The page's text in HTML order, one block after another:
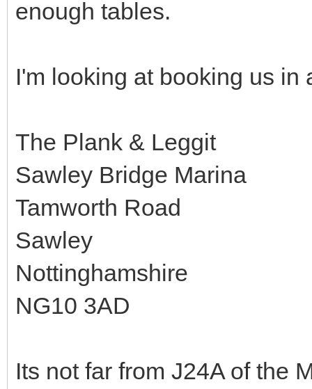
enough tables.
I'm looking at booking us in
The Plank & Leggit
Sawley Bridge Marina
Tamworth Road
Sawley
Nottinghamshire
NG10 3AD
Its not far from J24A of the